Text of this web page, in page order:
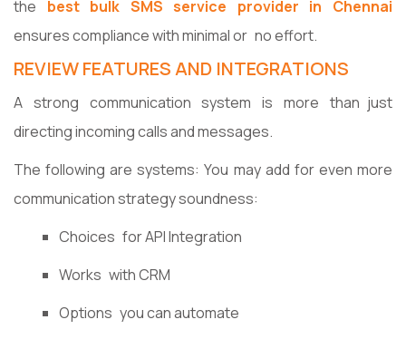
the best bulk SMS service provider in Chennai
ensures compliance with minimal or no effort.
REVIEW FEATURES AND INTEGRATIONS
A strong communication system is more than just
directing incoming calls and messages.
The following are systems: You may add for even more
communication strategy soundness:
Choices for API Integration
Works with CRM
Options you can automate